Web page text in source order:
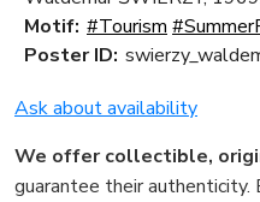
Motif: #Tourism
Poster ID:
Ask about availability
We offer collectible,
guarantee their authenticity.